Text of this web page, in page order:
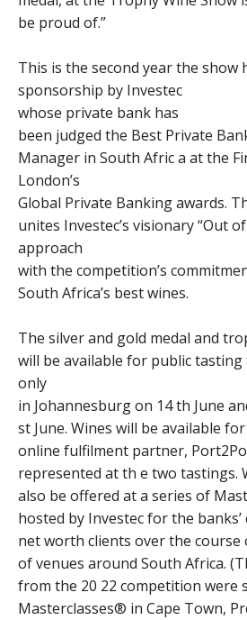
be proud of.”
This is the second year the show
sponsorship by Investec
whose private bank has
been judged the Best Private
Manager in South Afric a at the
London’s
Global Private Banking awards.
unites Investec’s visionary “Out
approach
with the competition’s
South Africa’s best wines.
The silver and gold medal and
will be available for public
only
in Johannesburg on 14 th June
st June. Wines will be available for
online fulfilment partner,
represented at th e two tastings.
also be offered at a series of
hosted by Investec for the
net worth clients over the course
of venues around South Africa.
from the 20 22 competition were
Masterclasses® in Cape Town,